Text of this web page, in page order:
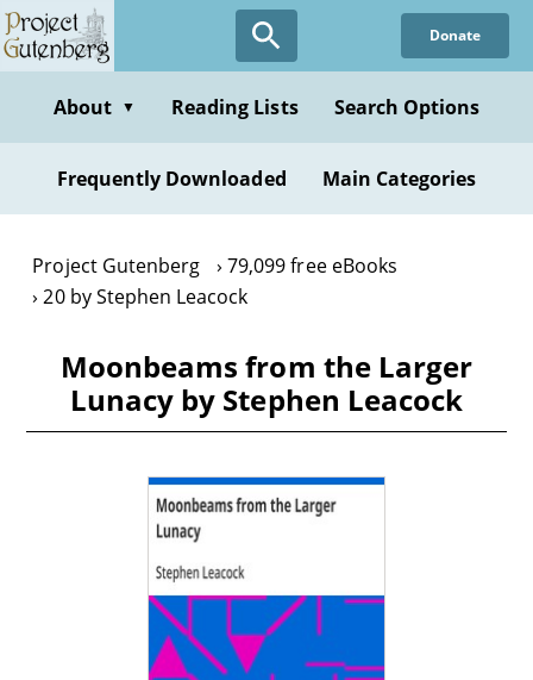
Skip
to
content
Donate
About ▼ Reading Lists Search Options
Frequently Downloaded Main Categories
Project Gutenberg
79,099 free eBooks
20 by Stephen Leacock
Moonbeams from the Larger
Lunacy by Stephen Leacock